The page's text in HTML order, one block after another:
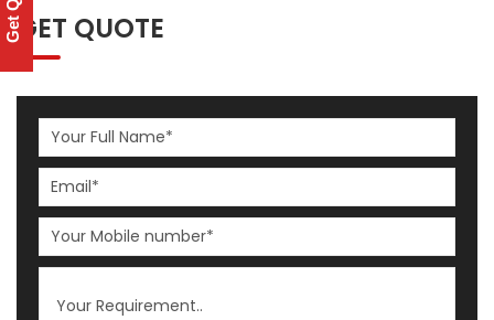
GET QUOTE